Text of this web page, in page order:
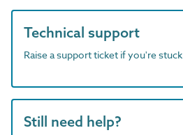
Technical support
Raise a support ticket if you're stuck
Still need help?